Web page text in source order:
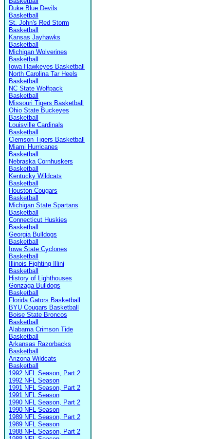
Duke Blue Devils
Basketball
St. John's Red Storm
Basketball
Kansas Jayhawks
Basketball
Michigan Wolverines
Basketball
Iowa Hawkeyes Basketball
North Carolina Tar Heels
Basketball
NC State Wolfpack
Basketball
Missouri Tigers Basketball
Ohio State Buckeyes
Basketball
Louisville Cardinals
Basketball
Clemson Tigers Basketball
Miami Hurricanes
Basketball
Nebraska Cornhuskers
Basketball
Kentucky Wildcats
Basketball
Houston Cougars
Basketball
Michigan State Spartans
Basketball
Connecticut Huskies
Basketball
Georgia Bulldogs
Basketball
Iowa State Cyclones
Basketball
Illinois Fighting Illini
Basketball
History of Lighthouses
Gonzaga Bulldogs
Basketball
Florida Gators Basketball
BYU Cougars Basketball
Boise State Broncos
Basketball
Alabama Crimson Tide
Basketball
Arkansas Razorbacks
Basketball
Arizona Wildcats
Basketball
1992 NFL Season, Part 2
1992 NFL Season
1991 NFL Season, Part 2
1991 NFL Season
1990 NFL Season, Part 2
1990 NFL Season
1989 NFL Season, Part 2
1989 NFL Season
1988 NFL Season, Part 2